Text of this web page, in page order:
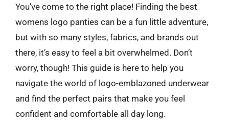
You’ve come to the right place! Finding the best
womens logo panties can be a fun little adventure,
but with so many styles, fabrics, and brands out
there, it’s easy to feel a bit overwhelmed. Don’t
worry, though! This guide is here to help you
navigate the world of logo-emblazoned underwear
and find the perfect pairs that make you feel
confident and comfortable all day long.